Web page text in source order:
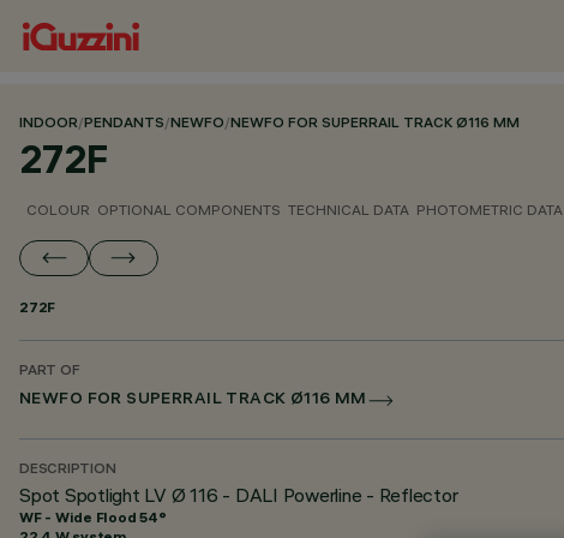
INDOOR/PENDANTS/NEWFO/NEWFO FOR SUPERRAIL TRACK Ø116 MM
272F
COLOUR OPTIONAL COMPONENTS TECHNICAL DATA PHOTOMETRIC DATA
272F
PART OF
NEWFO FOR SUPERRAIL TRACK Ø116 MM
DESCRIPTION
Spot Spotlight LV Ø 116 - DALI Powerline - Reflector
WF - Wide Flood 54°